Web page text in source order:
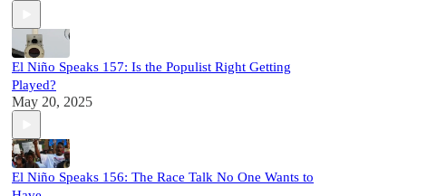
El Niño Speaks 157: Is the Populist Right Getting
Played?
May 20, 2025
El Niño Speaks 156: The Race Talk No One Wants to